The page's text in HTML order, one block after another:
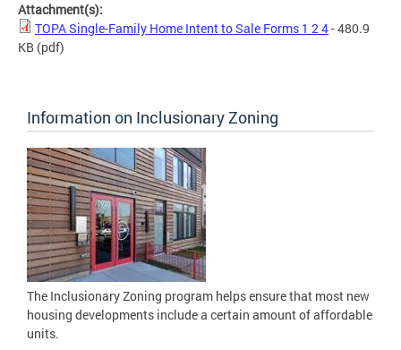
Attachment(s):
TOPA Single-Family Home Intent to Sale Forms 1 2 4- 480.9
KB (pdf)
Information on Inclusionary Zoning
The Inclusionary Zoning program helps ensure that most new
housing developments include a certain amount of affordable
units.